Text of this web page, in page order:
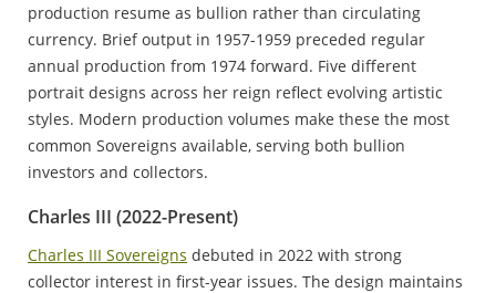
production resume as bullion rather than circulating
currency. Brief output in 1957-1959 preceded regular
annual production from 1974 forward. Five different
portrait designs across her reign reflect evolving artistic
styles. Modern production volumes make these the most
common Sovereigns available, serving both bullion
investors and collectors.
Charles III (2022-Present)
Charles III Sovereigns debuted in 2022 with strong
collector interest in first-year issues. The design maintains